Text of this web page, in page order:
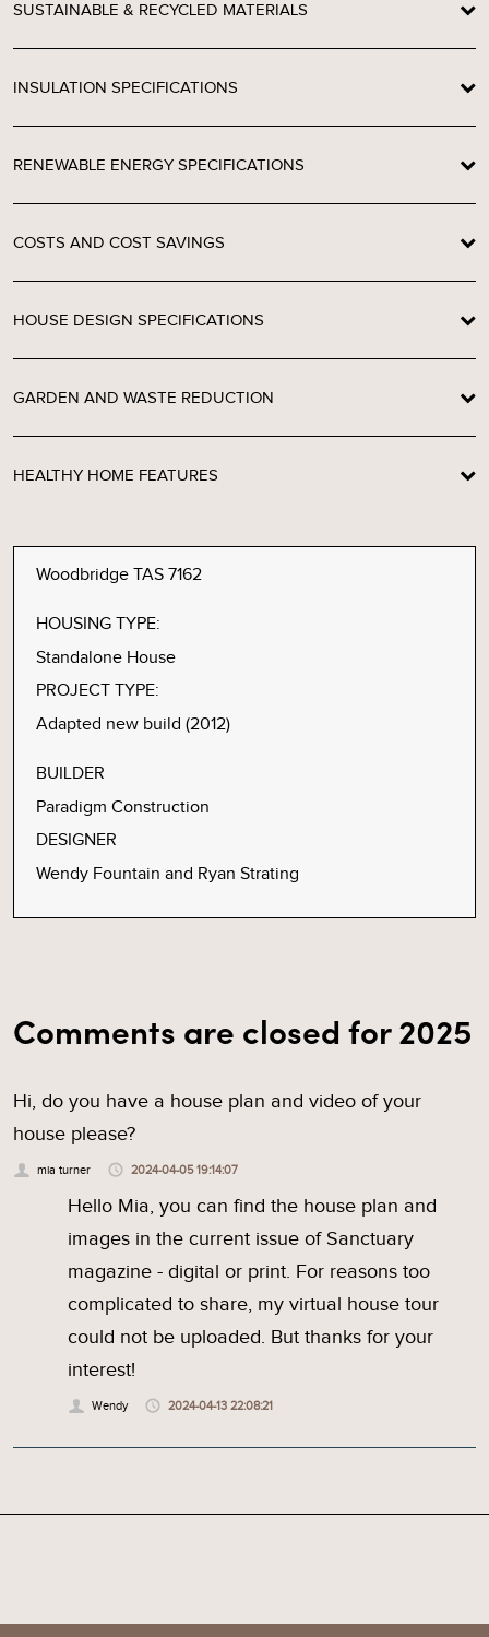
SUSTAINABLE & RECYCLED MATERIALS
INSULATION SPECIFICATIONS
RENEWABLE ENERGY SPECIFICATIONS
COSTS AND COST SAVINGS
HOUSE DESIGN SPECIFICATIONS
GARDEN AND WASTE REDUCTION
HEALTHY HOME FEATURES
Woodbridge TAS 7162
HOUSING TYPE:
Standalone House
PROJECT TYPE:
Adapted new build (2012)
BUILDER
Paradigm Construction
DESIGNER
Wendy Fountain and Ryan Strating
Comments are closed for 2025
Hi, do you have a house plan and video of your
house please?
mia turner 2024-04-05 19:14:07
Hello Mia, you can find the house plan and
images in the current issue of Sanctuary
magazine - digital or print. For reasons too
complicated to share, my virtual house tour
could not be uploaded. But thanks for your
interest!
Wendy 2024-04-13 22:08:21